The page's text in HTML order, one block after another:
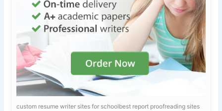
custom resume writer sites for schoolbest report proofreading sites